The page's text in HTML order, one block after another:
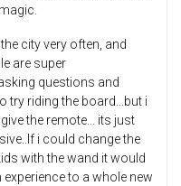
city very often, and
are super
questions and
try riding the board...but i
the remote... its just
i could change the
with the wand it would
experience to a whole new